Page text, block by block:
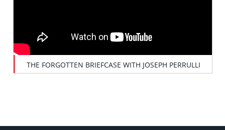
THE FORGOTTEN BRIEFCASE WITH JOSEPH PERRULLI